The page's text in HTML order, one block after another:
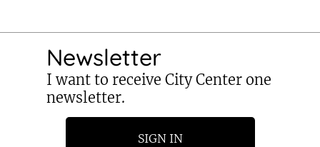
Newsletter
I want to receive City Center one
newsletter.
SIGN IN